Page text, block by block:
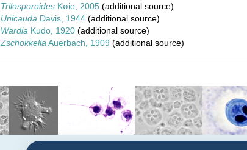
Trilosporoides Køie, 2005 (additional source)
Unicauda Davis, 1944 (additional source)
Wardia Kudo, 1920 (additional source)
Zschokkella Auerbach, 1909 (additional source)